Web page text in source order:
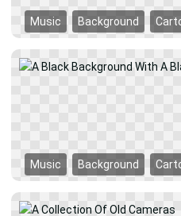
Music Background
Music Background